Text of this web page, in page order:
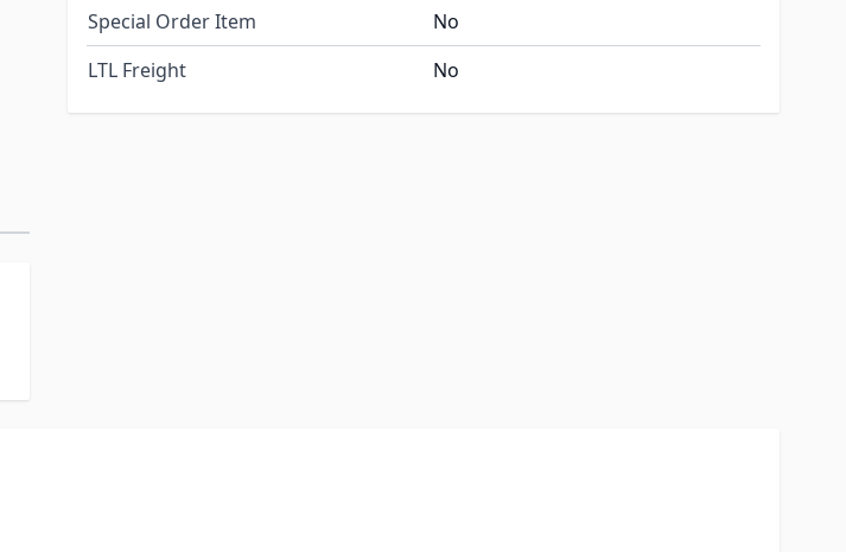
Special Order Item
No
LTL Freight
No